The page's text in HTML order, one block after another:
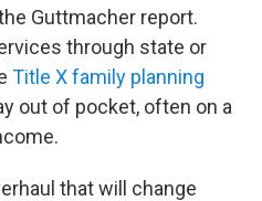
Guttmacher report.
through state or
Title X family planning
out of pocket, often on a
that will change